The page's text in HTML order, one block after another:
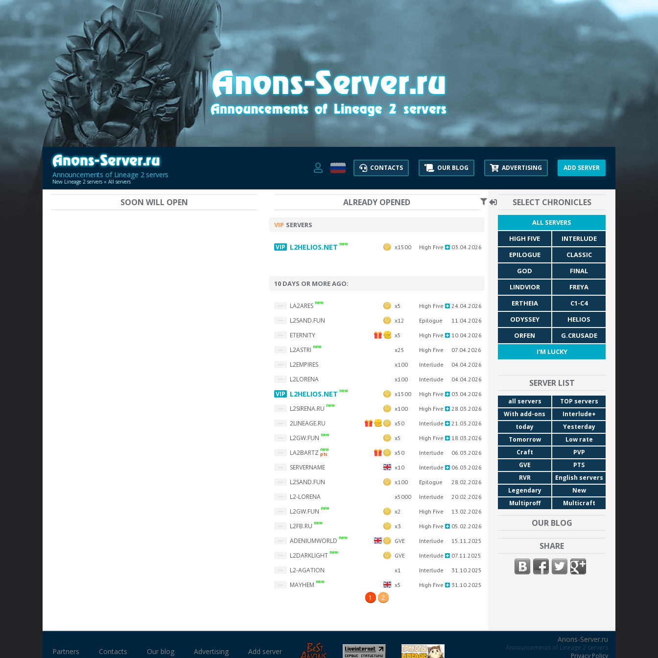
Announcements of Lineage 2 servers
New Lineage 2 servers » All servers
CONTACTS OUR BLOG ADVERTISING ADD SERVER
SOON WILL OPEN ALREADY OPENED
VIP SERVERS
L2HELIOS.NET new x1500 High Five 03.04.2026
10 DAYS OR MORE AGO:
LA2ARES new x5 High Five 24.04.2026
L2SAND.FUN x12 Epilogue 11.04.2026
ETERNITY x5 High Five 10.04.2026
L2ASTRI new x25 High Five 07.04.2026
L2EMPIRES x100 Interlude 04.04.2026
L2LORENA x100 Interlude 04.04.2026
L2HELIOS.NET new x1500 High Five 03.04.2026
L2SIRENA.RU new x100 High Five 28.03.2026
2LINEAGE.RU x50 Interlude 21.03.2026
L2GW.FUN new x5 High Five 18.03.2026
LA2BARTZ new
pts
x50 Interlude 06.03.2026
SERVERNAME x10 Interlude 06.03.2026
L2SAND.FUN x100 Epilogue 28.02.2026
L2-LORENA x5000 Interlude 20.02.2026
L2GW.FUN new x2 High Five 13.02.2026
L2FB.RU new x3 High Five 05.02.2026
ADENIUMWORLD new GVE Interlude 15.11.2025
L2DARKLIGHT new GVE Interlude 07.11.2025
L2-AGATION x1 Interlude 31.10.2025
MAYHEM new x5 High Five 31.10.2025
1 2
SELECT CHRONICLES
ALL SERVERS
HIGH FIVE
INTERLUDE
EPILOGUE
CLASSIC
GOD
FINAL
LINDVIOR
FREYA
ERTHEIA
C1-C4
ODYSSEY
HELIOS
ORFEN
G.CRUSADE
I'M LUCKY
SERVER LIST
all servers
TOP servers
With add-ons
Interlude+
today
Yesterday
Tomorrow
Low rate
Craft
PVP
GVE
PTS
RVR
English servers
Legendary
New
Multiproff
Multicraft
OUR BLOG
SHARE
Partners Contacts Our blog Advertising Add server
Anons-Server.ru
Announcements of Lineage 2 servers
Privacy Policy